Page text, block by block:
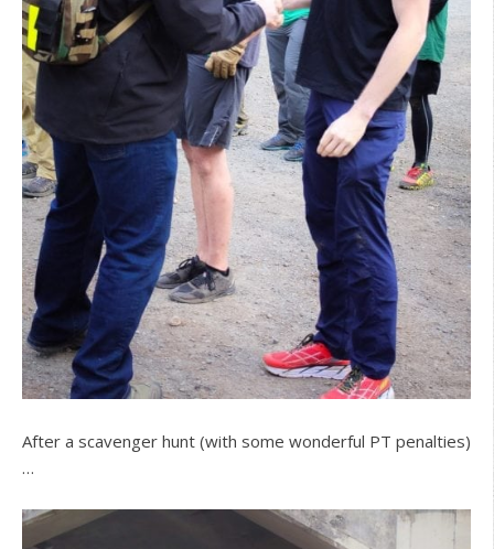
After a scavenger hunt (with some wonderful PT penalties)
…